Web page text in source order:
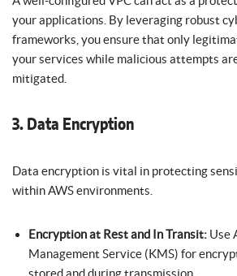
your applications. By leveraging robust
frameworks, you ensure that only
your services while malicious attempts
mitigated.
3. Data Encryption
Data encryption is vital in protecting
within AWS environments.
Encryption at Rest and In Transit: Use
Management Service (KMS) for
stored and during transmission.